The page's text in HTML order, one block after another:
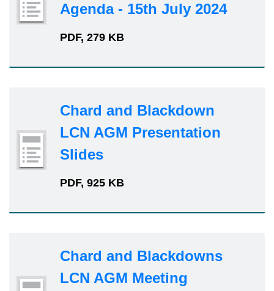
Agenda - 15th July 2024
PDF, 279 KB
Chard and Blackdown
LCN AGM Presentation
Slides
PDF, 925 KB
Chard and Blackdowns
LCN AGM Meeting